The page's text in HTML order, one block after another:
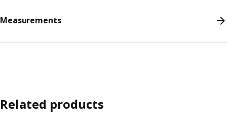
Measurements
Related products